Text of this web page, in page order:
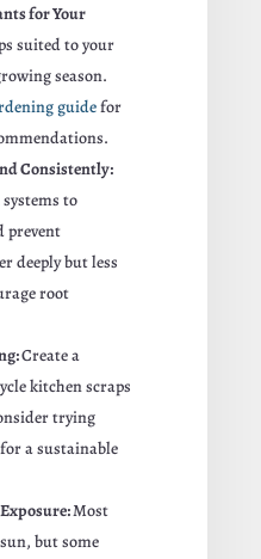
for Your
suited to your
season.
guidefor
Consistently:
to
prevent
deeply but less
root
Create a
kitchen scraps
trying
a sustainable
Most
but some